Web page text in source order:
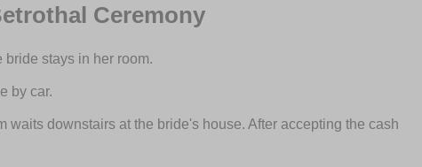
Ceremony
stays in her room.
by car.
downstairs at the bride's house. After accepting the cash